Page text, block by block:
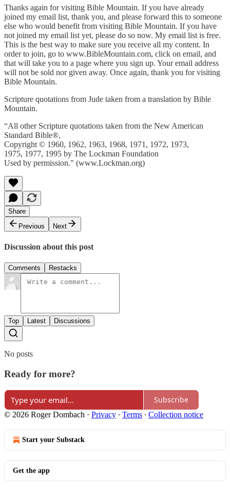
Thanks again for visiting Bible Mountain. If you have already
joined my email list, thank you, and please forward this to someone
else who would benefit from visiting Bible Mountain. If you have
not joined my email list yet, please do so now. My email list is free.
This is the best way to make sure you receive all my content. In
order to join, go to www.BibleMountain.com, click on email, and
that will take you to a page where you sign up. Your email address
will not be sold nor given away. Once again, thank you for visiting
Bible Mountain.
Scripture quotations from Jude taken from a translation by Bible
Mountain.
“All other Scripture quotations taken from the New American
Standard Bible®,
Copyright © 1960, 1962, 1963, 1968, 1971, 1972, 1973,
1975, 1977, 1995 by The Lockman Foundation
Used by permission." (www.Lockman.org)
Share
Previous
Next
Discussion about this post
Comments Restacks
Top Latest Discussions
No posts
Ready for more?
Subscribe
© 2026 Roger Dombach · Privacy ∙ Terms ∙ Collection notice
Start your Substack
Get the app